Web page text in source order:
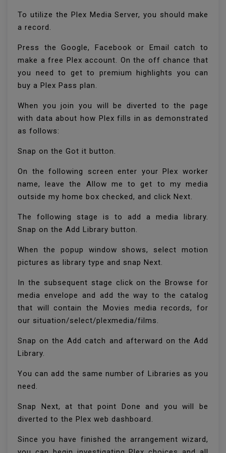
To utilize the Plex Media Server, you should make
a record.
Press the Google, Facebook or Email catch to
make a free Plex account. On the off chance that
you need to get to premium highlights you can
buy a Plex Pass plan.
When you join you will be diverted to the page
with data about how Plex fills in as demonstrated
as follows:
Snap on the Got it button.
On the following screen enter your Plex worker
name, leave the Allow me to get to my media
outside my home box checked, and click Next.
The following stage is to add a media library.
Snap on the Add Library button.
When the popup window shows, select motion
pictures as library type and snap Next.
In the subsequent stage click on the Browse for
media envelope and add the way to the catalog
that will contain the Movies media records, for
our situation/select/plexmedia/films.
Snap on the Add catch and afterward on the Add
Library.
You can add the same number of Libraries as you
need.
Snap Next, at that point Done and you will be
diverted to the Plex web dashboard.
Since you have finished the arrangement wizard,